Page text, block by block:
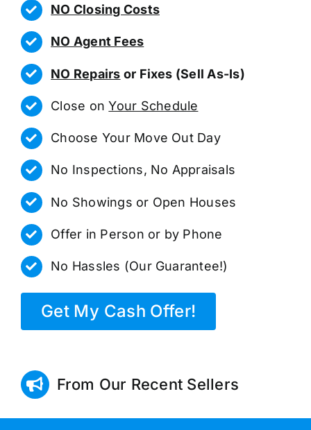
NO Closing Costs
NO Agent Fees
NO Repairs or Fixes (Sell As-Is)
Close onYour Schedule
Choose Your Move Out Day
No Inspections, No Appraisals
No Showings or Open Houses
Offer in Person or by Phone
No Hassles (Our Guarantee!)
Get My Cash Offer!
From Our Recent Sellers